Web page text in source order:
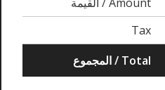
Tax
المجموع / Total